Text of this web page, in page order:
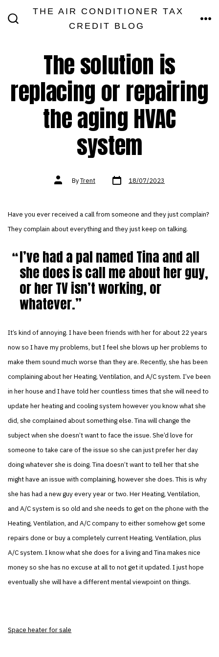
THE AIR CONDITIONER TAX
CREDIT BLOG
The solution is
replacing or repairing
the aging HVAC
system
Post
authorByTrent Post
date 18/07/2023
Have you ever received a call from someone and they just complain?
They complain about everything and they just keep on talking.
I’ve had a pal named Tina and all
she does is call me about her guy,
or her TV isn’t working, or
whatever.
It’s kind of annoying. I have been friends with her for about 22 years
now so I have my problems, but I feel she blows up her problems to
make them sound much worse than they are. Recently, she has been
complaining about her Heating, Ventilation, and A/C system. I’ve been
in her house and I have told her countless times that she will need to
update her heating and cooling system however you know what she
did, she complained about something else. Tina will change the
subject when she doesn’t want to face the issue. She’d love for
someone to take care of the issue so she can just prefer her day
doing whatever she is doing. Tina doesn’t want to tell her that she
might have an issue with complaining, however she does. This is why
she has had a new guy every year or two. Her Heating, Ventilation,
and A/C system is so old and she needs to get on the phone with the
Heating, Ventilation, and A/C company to either somehow get some
repairs done or buy a completely current Heating, Ventilation, plus
A/C system. I know what she does for a living and Tina makes nice
money so she has no excuse at all to not get it updated. I just hope
eventually she will have a different mental viewpoint on things.
Space heater for sale